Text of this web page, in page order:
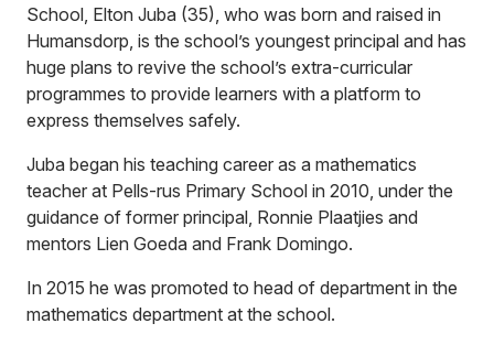
School, Elton Juba (35), who was born and raised in
Humansdorp, is the school’s youngest principal and has
huge plans to revive the school’s extra-curricular
programmes to provide learners with a platform to
express themselves safely.
Juba began his teaching career as a mathematics
teacher at Pells-rus Primary School in 2010, under the
guidance of former principal, Ronnie Plaatjies and
mentors Lien Goeda and Frank Domingo.
In 2015 he was promoted to head of department in the
mathematics department at the school.